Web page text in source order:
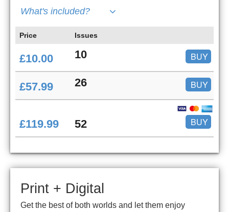
What's included?
Price Issues
£10.00 10 BUY
£57.99 26 BUY
£119.99 52 BUY
Print + Digital
Get the best of both worlds and let them enjoy